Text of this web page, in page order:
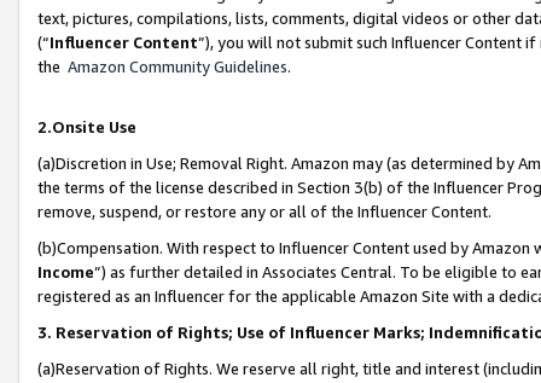
text, pictures, compilations, lists, comments, digital videos or other
(“Influencer Content”), you will not submit such Influencer Content
the Amazon Community Guidelines.
2.Onsite Use
(a)Discretion in Use; Removal Right. Amazon may (as determined by
the terms of the license described in Section 3(b) of the Influencer
remove, suspend, or restore any or all of the Influencer Content.
(b)Compensation. With respect to Influencer Content used by
Income”) as further detailed in Associates Central. To be eligible to
registered as an Influencer for the applicable Amazon Site with a
3. Reservation of Rights; Use of Influencer Marks;
(a)Reservation of Rights. We reserve all right, title and interest